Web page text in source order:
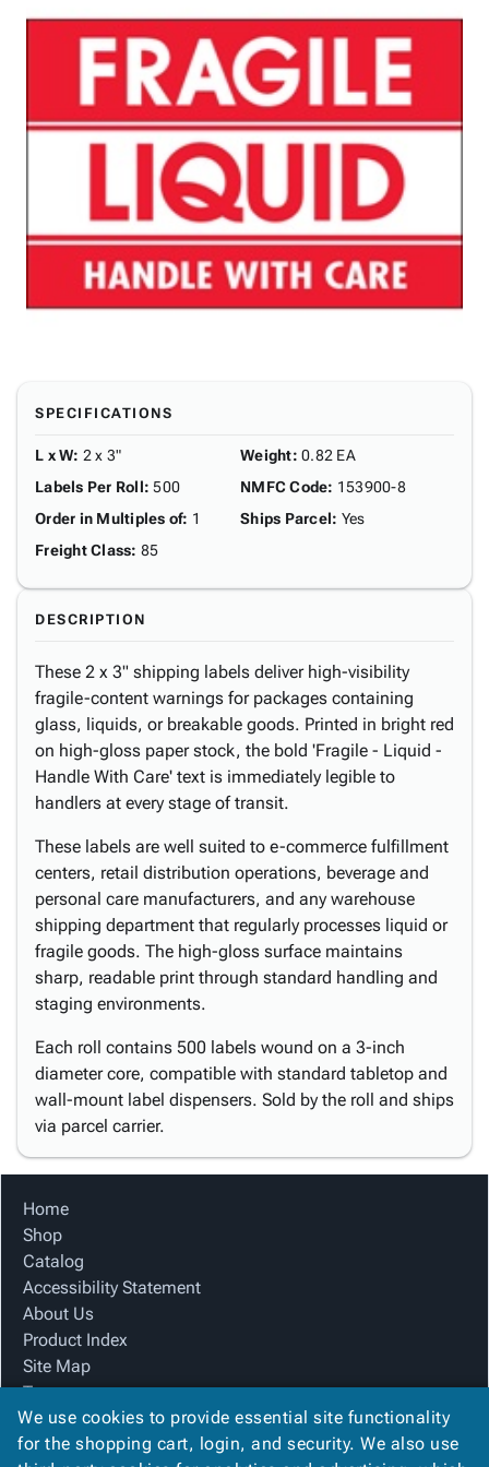
SPECIFICATIONS
L x W: 2 x 3"
Labels Per Roll: 500
Order in Multiples of: 1
Freight Class: 85
Weight: 0.82 EA
NMFC Code: 153900-8
Ships Parcel: Yes
DESCRIPTION
These 2 x 3" shipping labels deliver high-visibility
fragile-content warnings for packages containing
glass, liquids, or breakable goods. Printed in bright red
on high-gloss paper stock, the bold 'Fragile - Liquid -
Handle With Care' text is immediately legible to
handlers at every stage of transit.
These labels are well suited to e-commerce fulfillment
centers, retail distribution operations, beverage and
personal care manufacturers, and any warehouse
shipping department that regularly processes liquid or
fragile goods. The high-gloss surface maintains
sharp, readable print through standard handling and
staging environments.
Each roll contains 500 labels wound on a 3-inch
diameter core, compatible with standard tabletop and
wall-mount label dispensers. Sold by the roll and ships
via parcel carrier.
Home
Shop
Catalog
Accessibility Statement
About Us
Product Index
Site Map
Terms
FAQ
Contact Us
We use cookies to provide essential site functionality
for the shopping cart, login, and security. We also use